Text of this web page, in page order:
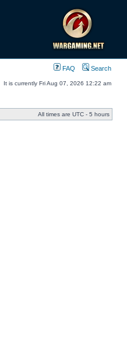
FAQ Search
It is currently Fri Aug 07, 2026 12:22 am
All times are UTC - 5 hours